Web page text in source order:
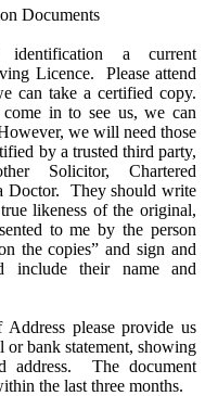
Documents
identification a current
Licence. Please attend
can take a certified copy.
in to see us, we can
we will need those
by a trusted third party,
Solicitor, Chartered
Doctor. They should write
likeness of the original,
to me by the person
the copies” and sign and
include their name and
please provide us
bank statement, showing
address. The document
the last three months.